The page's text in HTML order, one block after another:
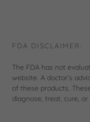
FDA DISCLAIMER:
The FDA has not
website. A doctor’s
of these products.
diagnose, treat, cure,